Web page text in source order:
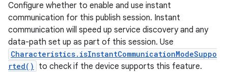
Configure whether to enable and use instant
communication for this publish session. Instant
communication will speed up service discovery and any
data-path set up as part of this session. Use
Characteristics.isInstantCommunicationModeSuppo
rted()
to check if the device supports this feature.